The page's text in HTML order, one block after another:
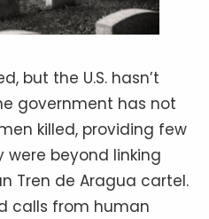
but the U.S. hasn’t
government has not
killed, providing few
beyond linking
Tren de Aragua cartel.
calls from human